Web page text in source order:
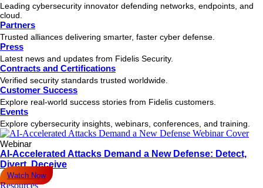
Leading cybersecurity innovator defending networks, endpoints, and
cloud.
Partners
Trusted alliances delivering smarter, faster cyber defense.
Press
Latest news and updates from Fidelis Security.
Contracts and Certifications
Verified security standards trusted worldwide.
Customer Success
Explore real-world success stories from Fidelis customers.
Events
Explore cybersecurity insights, webinars, conferences, and training.
Webinar
AI-Accelerated Attacks Demand a New Defense: Detect,
Divert, Deceive
Watch Now
Resources